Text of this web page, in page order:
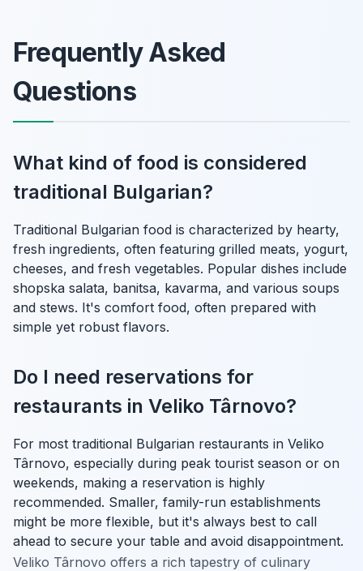
Frequently Asked
Questions
What kind of food is considered
traditional Bulgarian?
Traditional Bulgarian food is characterized by hearty,
fresh ingredients, often featuring grilled meats, yogurt,
cheeses, and fresh vegetables. Popular dishes include
shopska salata, banitsa, kavarma, and various soups
and stews. It's comfort food, often prepared with
simple yet robust flavors.
Do I need reservations for
restaurants in Veliko Târnovo?
For most traditional Bulgarian restaurants in Veliko
Târnovo, especially during peak tourist season or on
weekends, making a reservation is highly
recommended. Smaller, family-run establishments
might be more flexible, but it's always best to call
ahead to secure your table and avoid disappointment.
Veliko Târnovo offers a rich tapestry of culinary